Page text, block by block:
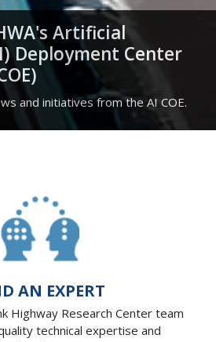
Artificial
Deployment Center
and initiatives from the AI COE.
AN EXPERT
Highway Research Center team
technical expertise and